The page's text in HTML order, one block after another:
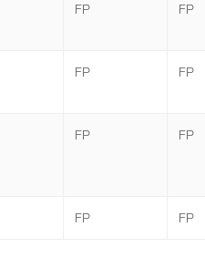
FP FP
FP FP
FP FP
FP FP